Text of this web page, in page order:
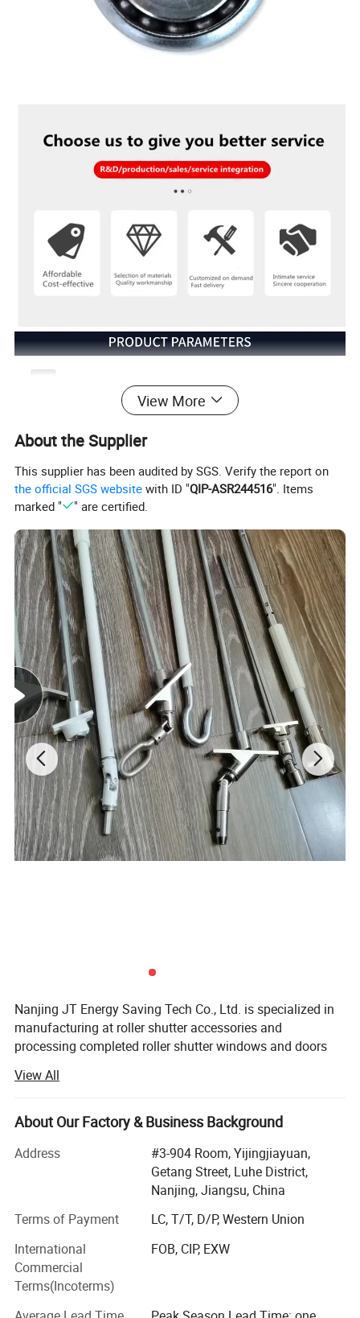
Roller Shutter Accessories
Origin China
Open Type
Structure Vertical
View More
About the Supplier
This supplier has been audited by SGS. Verify the report on
the official SGS website with ID "QIP-ASR244516". Items
marked "
" are certified.
Nanjing JT Energy Saving Tech Co., Ltd. is specialized in
manufacturing at roller shutter accessories and
processing completed roller shutter windows and doors
customized orders.
Main products like aluminium end caps, spring retainer,
shaft end, tap coiler, gear crank system, ball bearing and
breaket, etc. We have full sets of roller shutter accessories,
Our mainly products export to Australia, America, India,
UAE, Italy, Cyprus, Kuwait, Belgium. etc with good
We have well trained production team and inpsection
team, and also have excellent quality guarantee and
View All
About Our Factory & Business Background
Address
#3-904 Room, Yijingjiayuan,
Getang Street, Luhe District,
Nanjing, Jiangsu, China
Terms of Payment
LC, T/T, D/P, Western Union
International
Commercial
Terms(Incoterms)
FOB, CIP, EXW